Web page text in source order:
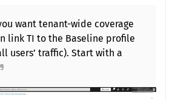
want tenant-wide coverage
link TI to the Baseline profile
users’ traffic). Start with a